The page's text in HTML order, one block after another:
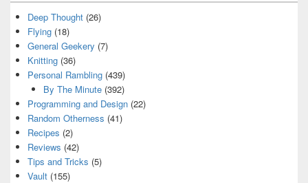
Deep Thought (26)
Flying (18)
General Geekery (7)
Knitting (36)
Personal Rambling (439)
By The Minute(392)
Programming and Design (22)
Random Otherness (41)
Recipes (2)
Reviews (42)
Tips and Tricks (5)
Vault (155)